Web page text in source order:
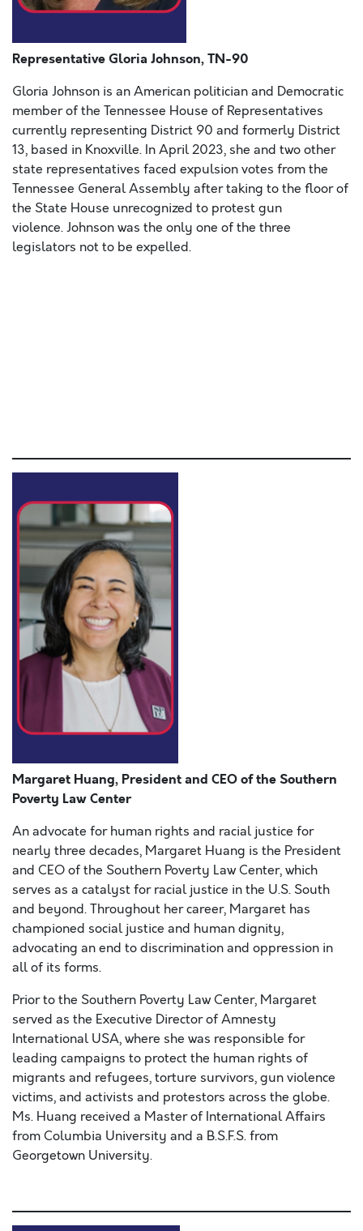
Representative Gloria Johnson, TN-90
Gloria Johnson is an American politician and Democratic
member of the Tennessee House of Representatives
currently representing District 90 and formerly District
13, based in Knoxville. In April 2023, she and two other
state representatives faced expulsion votes from the
Tennessee General Assembly after taking to the floor of
the State House unrecognized to protest gun
violence. Johnsonwas the only one of the three
legislators not to be expelled.
Margaret Huang, President and CEO of the Southern
Poverty Law Center
An advocate for human rights and racial justice for
nearly three decades, Margaret Huang is the President
and CEO of the Southern Poverty Law Center, which
serves as a catalyst for racial justice in the U.S. South
and beyond. Throughout her career, Margaret has
championed social justice and human dignity,
advocating an end to discrimination and oppression in
all of its forms.
Prior to the Southern Poverty Law Center, Margaret
served as the Executive Director of Amnesty
International USA, where she was responsible for
leading campaigns to protect the human rights of
migrants and refugees, torture survivors, gun violence
victims, and activists and protestors across the globe.
Ms. Huang received a Master of International Affairs
from Columbia University and a B.S.F.S. from
Georgetown University.